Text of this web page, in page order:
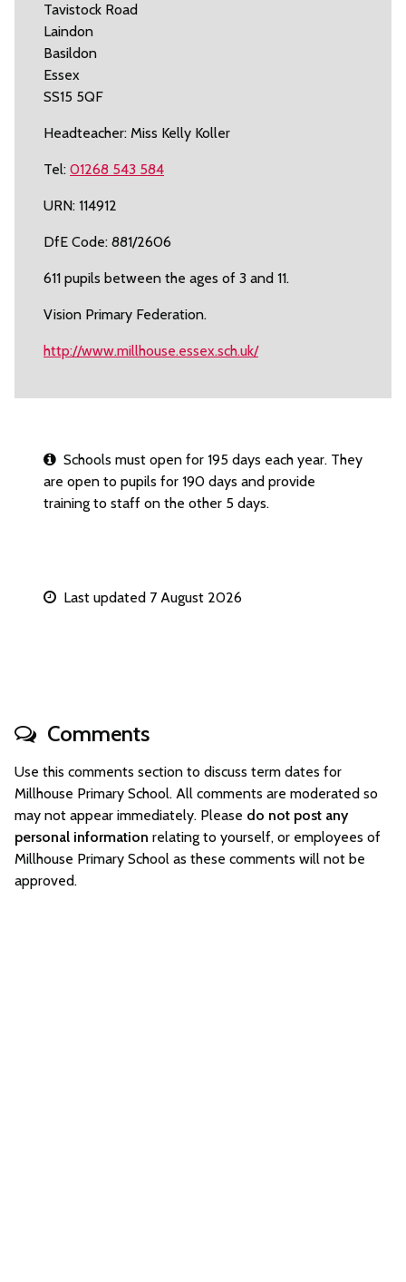
Tavistock Road
Laindon
Basildon
Essex
SS15 5QF
Headteacher: Miss Kelly Koller
Tel: 01268 543 584
URN: 114912
DfE Code: 881/2606
611 pupils between the ages of 3 and 11.
Vision Primary Federation.
http://www.millhouse.essex.sch.uk/
Schools must open for 195 days each year. They
are open to pupils for 190 days and provide
training to staff on the other 5 days.
Last updated 7 August 2026
Comments
Use this comments section to discuss term dates for
Millhouse Primary School. All comments are moderated so
may not appear immediately. Please do not post any
personal information relating to yourself, or employees of
Millhouse Primary School as these comments will not be
approved.